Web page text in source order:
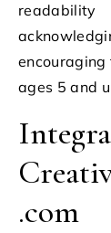
readability
ages 5 and
.com